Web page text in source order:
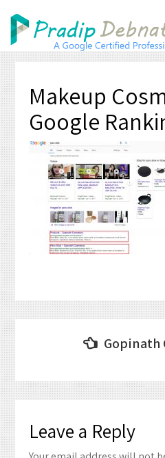
content
Makeup
Google
Gopinath
Leave a Reply